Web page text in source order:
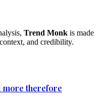
Trend Monk is made
and credibility.
more therefore